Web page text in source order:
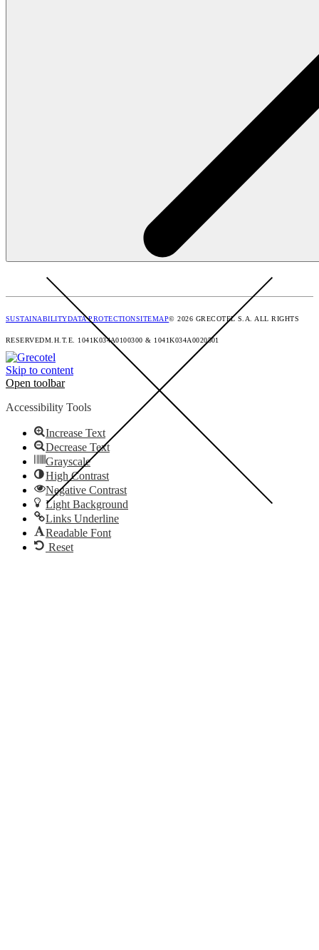
SUSTAINABILITYDATA PROTECTIONSITEMAP© 2026 GRECOTEL S.A. ALL RIGHTS
RESERVEDM.H.T.E. 1041K034A0100300 & 1041K034A0020501
Skip to content
Open toolbar
Accessibility Tools
Increase Text
Decrease Text
Grayscale
High Contrast
Negative Contrast
Light Background
Links Underline
Readable Font
Reset